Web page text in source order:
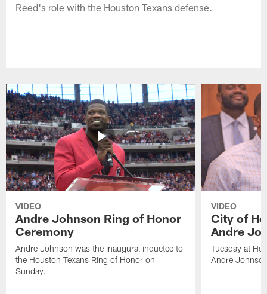
Reed's role with the Houston Texans defense.
VIDEO
Andre Johnson Ring of Honor
Ceremony
Andre Johnson was the inaugural inductee to
the Houston Texans Ring of Honor on
Sunday.
VIDEO
City of
Andre
Tuesday at
Andre